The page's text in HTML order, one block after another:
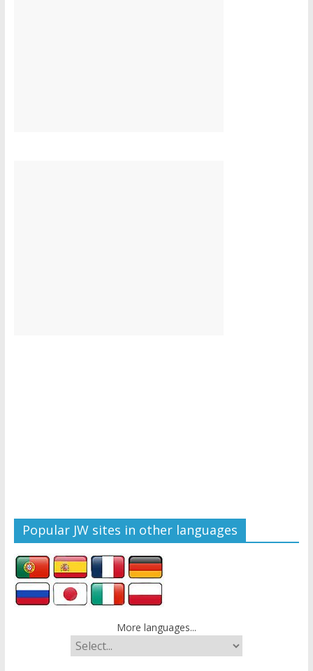
Popular JW sites in other languages
More languages...